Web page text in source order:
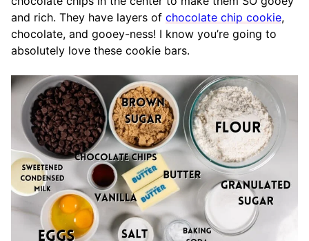
and rich. They have layers of chocolate chip cookie,
chocolate, and gooey-ness! I know you’re going to
absolutely love these cookie bars.